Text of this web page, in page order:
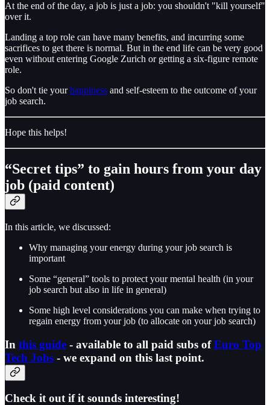
At the end of the day, a job is just a job: you shouldn't "kill yourself"
over it.
Landing a top role can have many benefits, and incurring some
sacrifices to get there is normal. But in the end life can be very good
even without entering Google Zurich or getting a six-figure remote
role.
So don't tie yourhappiness and self-esteem to the outcome of your
job search.
Hope this helps!
“Secret tips” to gain hours from your day
job (paid content)
In this article, we discussed:
Why managing your energy during your job search is
important
Some “general” tools to protect your mental health (in your
job search but also in life in general)
Some high level considerations you can make when trying to
regain energy from your job (to allocate on your job search)
In this guide - available to all paid subs ofEuro Top
Tech Jobs - we expand on this last point.
Check it out if it sounds interesting!